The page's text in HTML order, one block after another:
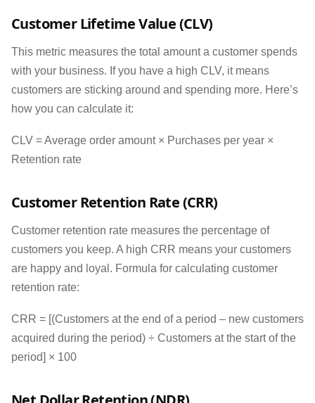
Customer Lifetime Value (CLV)
This metric measures the total amount a customer spends
with your business. If you have a high CLV, it means
customers are sticking around and spending more. Here’s
how you can calculate it:
CLV = Average order amount × Purchases per year ×
Retention rate
Customer Retention Rate (CRR)
Customer retention rate measures the percentage of
customers you keep. A high CRR means your customers
are happy and loyal. Formula for calculating customer
retention rate:
CRR = [(Customers at the end of a period – new customers
acquired during the period) ÷ Customers at the start of the
period] × 100